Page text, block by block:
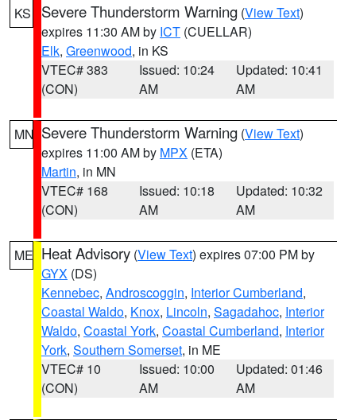
KS Severe Thunderstorm Warning (View Text)
expires 11:30 AM by ICT (CUELLAR)
Elk, Greenwood, in KS
VTEC# 383
(CON)
Issued: 10:24
AM
Updated: 10:41
AM
MN Severe Thunderstorm Warning (View Text)
expires 11:00 AM by MPX (ETA)
Martin, in MN
VTEC# 168
(CON)
Issued: 10:18
AM
Updated: 10:32
AM
ME Heat Advisory (View Text) expires 07:00 PM by
GYX (DS)
Kennebec, Androscoggin, Interior Cumberland,
Coastal Waldo, Knox, Lincoln, Sagadahoc, Interior
Waldo, Coastal York, Coastal Cumberland, Interior
York, Southern Somerset, in ME
VTEC# 10
(CON)
Issued: 10:00
AM
Updated: 01:46
AM